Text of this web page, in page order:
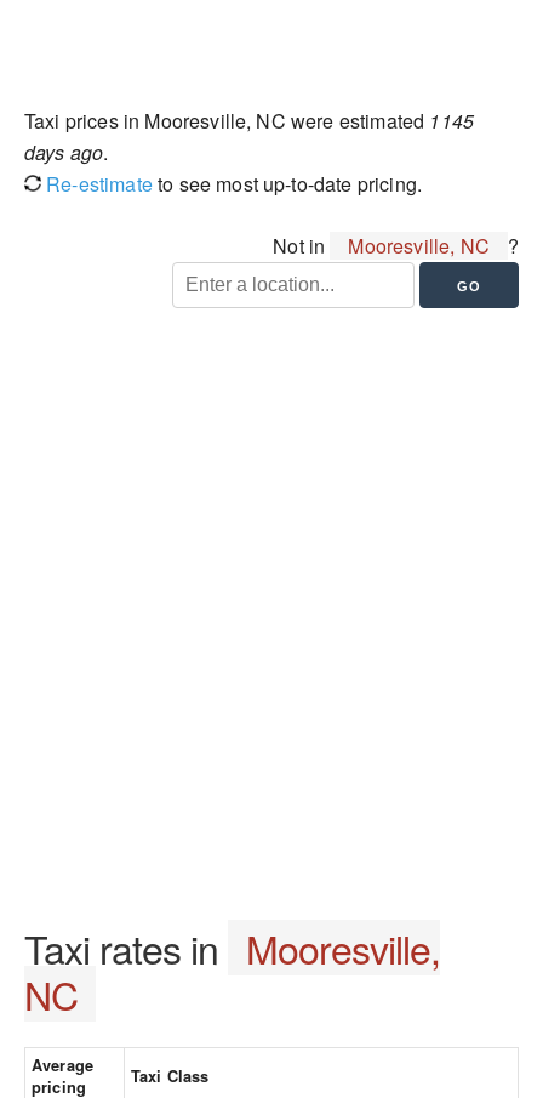
Taxi prices in Mooresville, NC were estimated 1145
days ago.
Re-estimateto see most up-to-date pricing.
Not in Mooresville, NC ?
Taxi rates in Mooresville,
NC
Average
pricing
Taxi Class